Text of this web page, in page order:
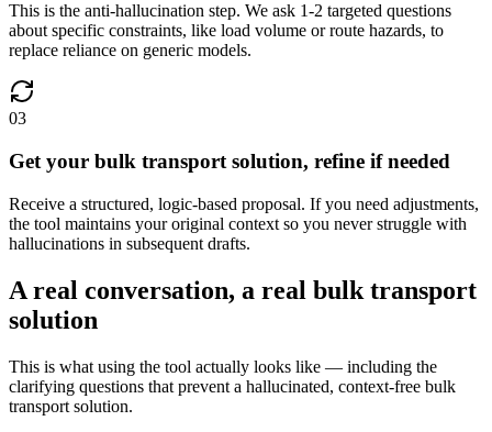
This is the anti-hallucination step. We ask 1-2 targeted questions
about specific constraints, like load volume or route hazards, to
replace reliance on generic models.
03
Get your bulk transport solution, refine if needed
Receive a structured, logic-based proposal. If you need adjustments,
the tool maintains your original context so you never struggle with
hallucinations in subsequent drafts.
A real conversation, a real bulk transport
solution
This is what using the tool actually looks like — including the
clarifying questions that prevent a hallucinated, context-free bulk
transport solution.